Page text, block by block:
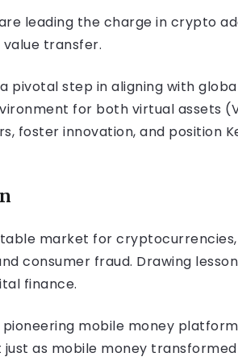
leading the charge in crypto
transfer.
pivotal step in aligning with
for both virtual assets
foster innovation, and position
market for
consumer fraud. Drawing
finance.
mobile money
as mobile money